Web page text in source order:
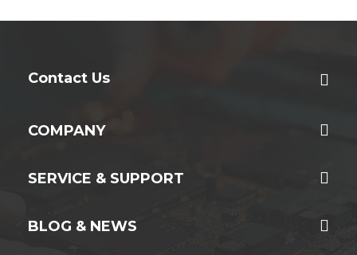
Contact Us
COMPANY
SERVICE & SUPPORT
BLOG & NEWS